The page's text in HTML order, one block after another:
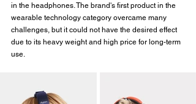
in the headphones. The brand's first product in the
wearable technology category overcame many
challenges, but it could not have the desired effect
due to its heavy weight and high price for long-term
use.